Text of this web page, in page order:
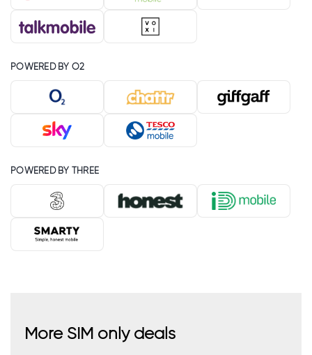
POWERED BY O2
POWERED BY THREE
More SIM only deals